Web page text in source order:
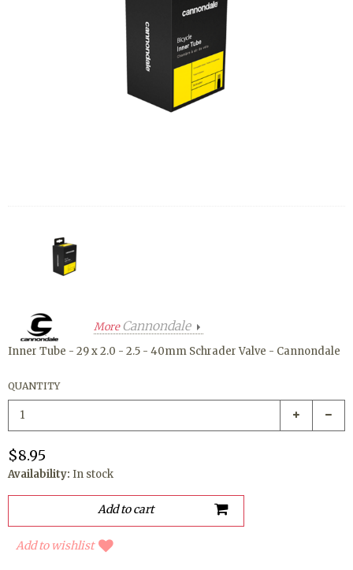
MoreCannondale
Inner Tube - 29 x 2.0 - 2.5 - 40mm Schrader Valve - Cannondale
QUANTITY
$8.95
Availability: In stock
Add to wishlist